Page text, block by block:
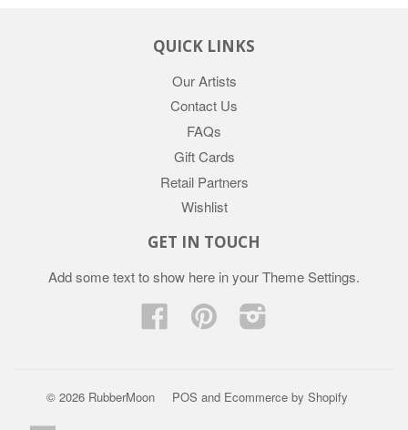
QUICK LINKS
Our Artists
Contact Us
FAQs
Gift Cards
Retail Partners
Wishlist
GET IN TOUCH
Add some text to show here in yourTheme Settings.
Facebook Pinterest
© 2026 RubberMoon POS and Ecommerce by Shopify